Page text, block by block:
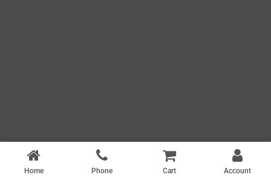
Home Phone Cart Account